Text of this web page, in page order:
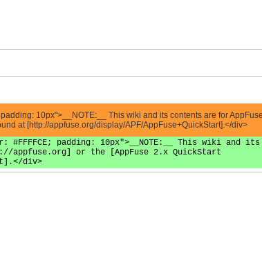
10px">__NOTE:__ This wiki and its contents are for
at [http://appfuse.org/display/APF/AppFuse+QuickStart].</div>
#FFFFCE; padding: 10px">__NOTE:__ This wiki
appfuse.org] or the [AppFuse 2.x QuickStart
div>